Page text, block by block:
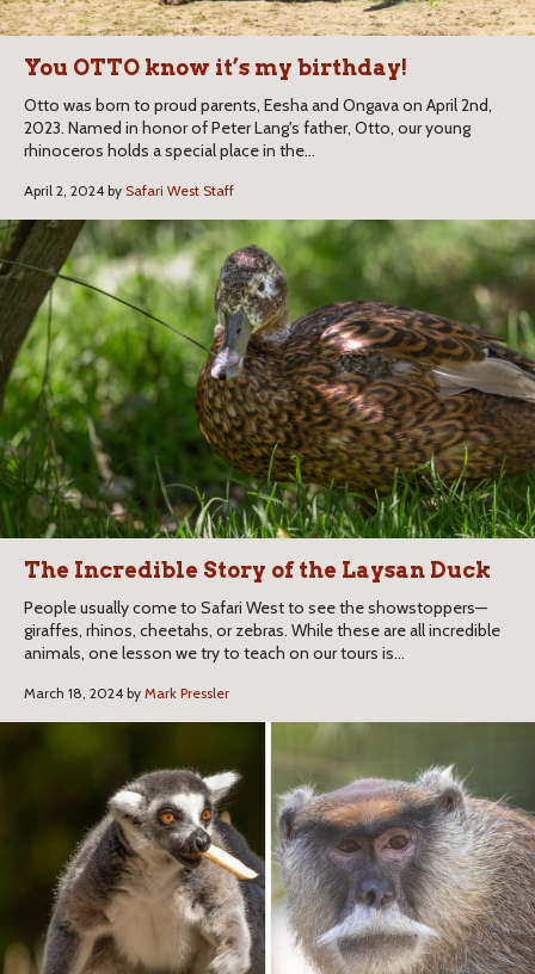
You OTTO know it’s my birthday!
Otto was born to proud parents, Eesha and Ongava on April 2nd,
2023. Named in honor of Peter Lang's father, Otto, our young
rhinoceros holds a special place in the...
April 2, 2024 by Safari West Staff
The Incredible Story of the Laysan Duck
People usually come to Safari West to see the showstoppers—
giraffes, rhinos, cheetahs, or zebras. While these are all incredible
animals, one lesson we try to teach on our tours is...
March 18, 2024 by Mark Pressler